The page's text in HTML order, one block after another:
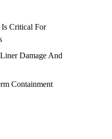
Critical For
Damage And
Containment